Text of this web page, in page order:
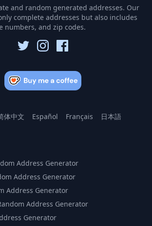
and random generated addresses. Our
complete addresses but also includes
numbers, and zip codes.
体中文 Español Français 日本語
Address Generator
Address Generator
Address Generator
Address Generator
Generator